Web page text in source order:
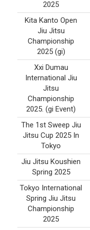
2025
Kita Kanto Open
Jiu Jitsu
Championship
2025 (gi)
Xxi Dumau
International Jiu
Jitsu
Championship
2025. (gi Event)
The 1st Sweep Jiu
Jitsu Cup 2025 In
Tokyo
Jiu Jitsu Koushien
Spring 2025
Tokyo International
Spring Jiu Jitsu
Championship
2025